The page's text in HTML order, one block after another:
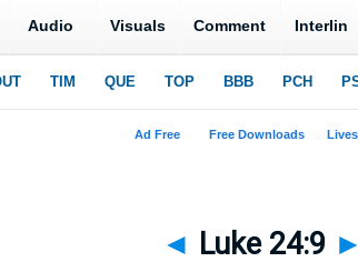
◄ Luke 24:9 ►